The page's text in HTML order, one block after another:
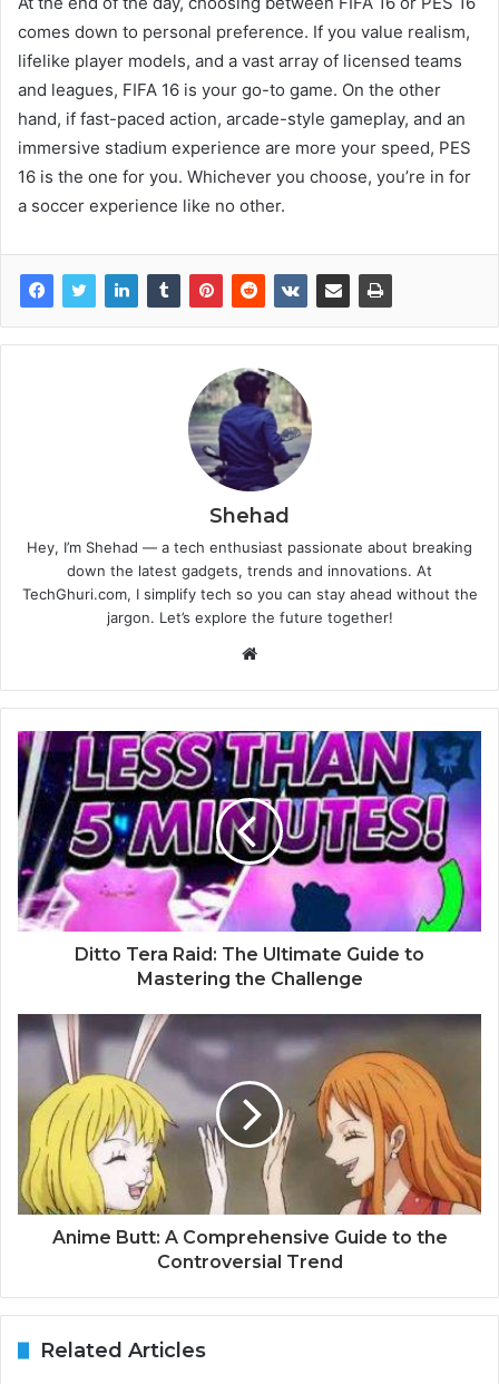
comes down to personal preference. If you value realism,
lifelike player models, and a vast array of licensed teams
and leagues, FIFA 16 is your go-to game. On the other
hand, if fast-paced action, arcade-style gameplay, and an
immersive stadium experience are more your speed, PES
16 is the one for you. Whichever you choose, you’re in for
a soccer experience like no other.
Shehad
Hey, I’m Shehad — a tech enthusiast passionate about breaking
down the latest gadgets, trends and innovations. At
TechGhuri.com, I simplify tech so you can stay ahead without the
jargon. Let’s explore the future together!
Website
Ditto Tera Raid: The Ultimate Guide to
Mastering the Challenge
Anime Butt: A Comprehensive Guide to the
Controversial Trend
Related Articles